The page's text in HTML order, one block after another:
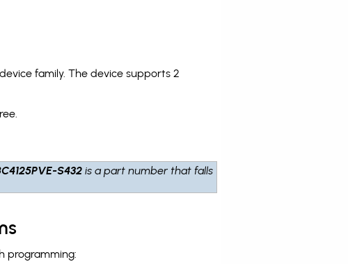
family. The device supports 2
S432 is a part number that falls
programming: